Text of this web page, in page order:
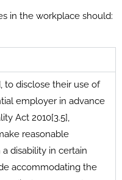
in the workplace should:
to disclose their use of
employer in advance
Act 2010[3.5],
reasonable
disability in certain
accommodating the